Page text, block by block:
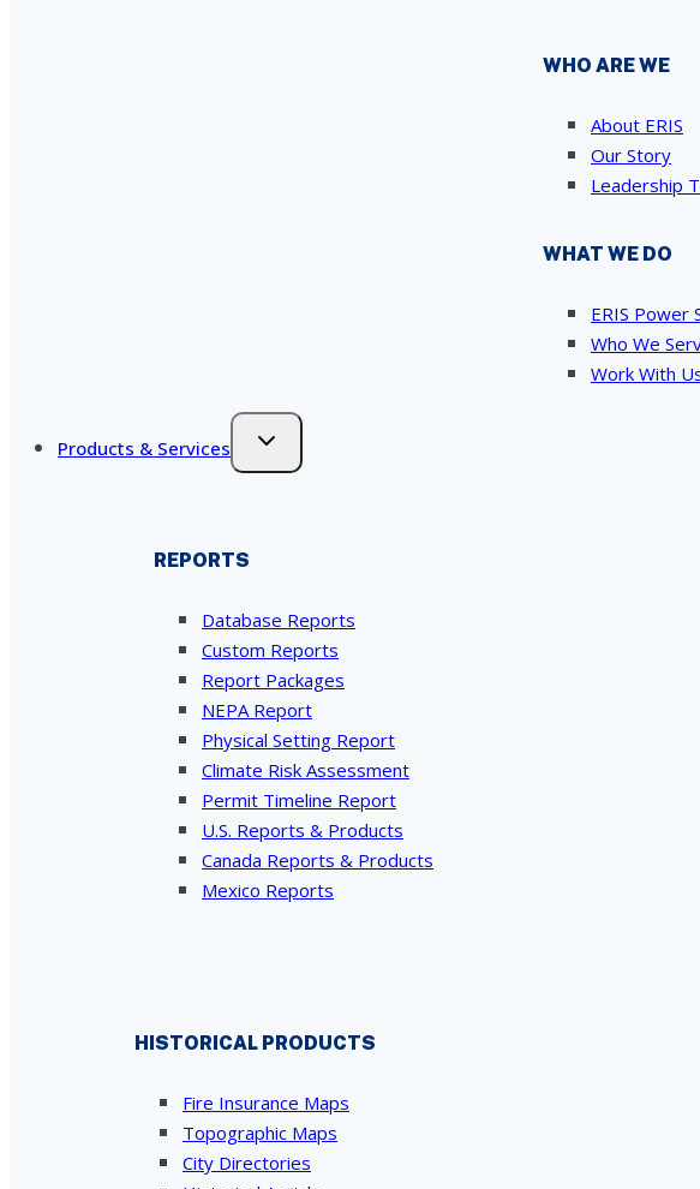
WHO ARE WE
About ERIS
Our Story
Leadership
WHAT WE DO
ERIS Power
Who We
Work With
Products & Services
REPORTS
Database Reports
Custom Reports
Report Packages
NEPA Report
Physical Setting Report
Climate Risk Assessment
Permit Timeline Report
U.S. Reports & Products
Canada Reports & Products
Mexico Reports
HISTORICAL PRODUCTS
Fire Insurance Maps
Topographic Maps
City Directories